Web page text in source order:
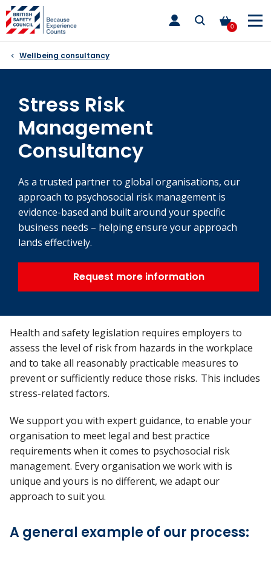
Skip
to
content
0
toggle
main
Wellbeing consultancy
Stress Risk
Management
Consultancy
As a trusted partner to global organisations, our
approach to psychosocial risk management is
evidence-based and built around your specific
business needs – helping ensure your approach
lands effectively.
Request more information
Health and safety legislation requires employers to
assess the level of risk from hazards in the workplace
and to take all reasonably practicable measures to
prevent or sufficiently reduce those risks. This includes
stress-related factors.
We support you with expert guidance, to enable your
organisation to meet legal and best practice
requirements when it comes to psychosocial risk
management. Every organisation we work with is
unique and yours is no different, we adapt our
approach to suit you.
A general example of our process: